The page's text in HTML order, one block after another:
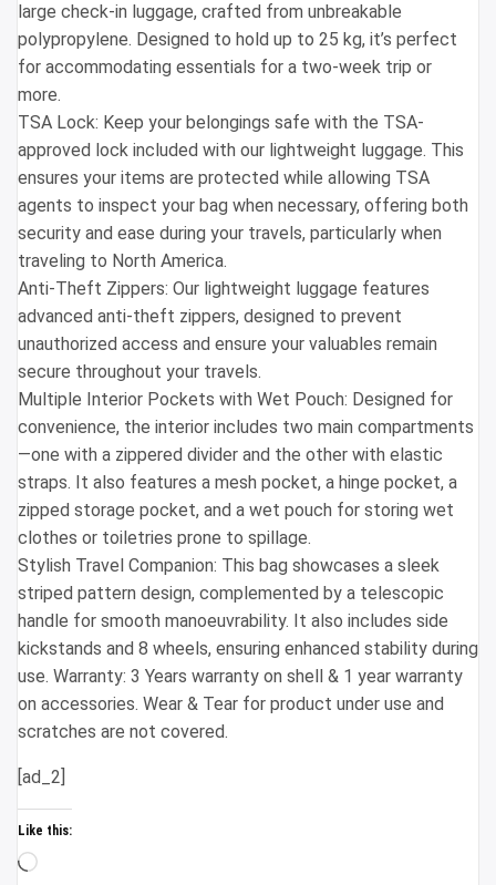
large check-in luggage, crafted from unbreakable
polypropylene. Designed to hold up to 25 kg, it’s perfect
for accommodating essentials for a two-week trip or
more.
TSA Lock: Keep your belongings safe with the TSA-
approved lock included with our lightweight luggage. This
ensures your items are protected while allowing TSA
agents to inspect your bag when necessary, offering both
security and ease during your travels, particularly when
traveling to North America.
Anti-Theft Zippers: Our lightweight luggage features
advanced anti-theft zippers, designed to prevent
unauthorized access and ensure your valuables remain
secure throughout your travels.
Multiple Interior Pockets with Wet Pouch: Designed for
convenience, the interior includes two main compartments
—one with a zippered divider and the other with elastic
straps. It also features a mesh pocket, a hinge pocket, a
zipped storage pocket, and a wet pouch for storing wet
clothes or toiletries prone to spillage.
Stylish Travel Companion: This bag showcases a sleek
striped pattern design, complemented by a telescopic
handle for smooth manoeuvrability. It also includes side
kickstands and 8 wheels, ensuring enhanced stability during
use. Warranty: 3 Years warranty on shell & 1 year warranty
on accessories. Wear & Tear for product under use and
scratches are not covered.
[ad_2]
Like this:
Loading…